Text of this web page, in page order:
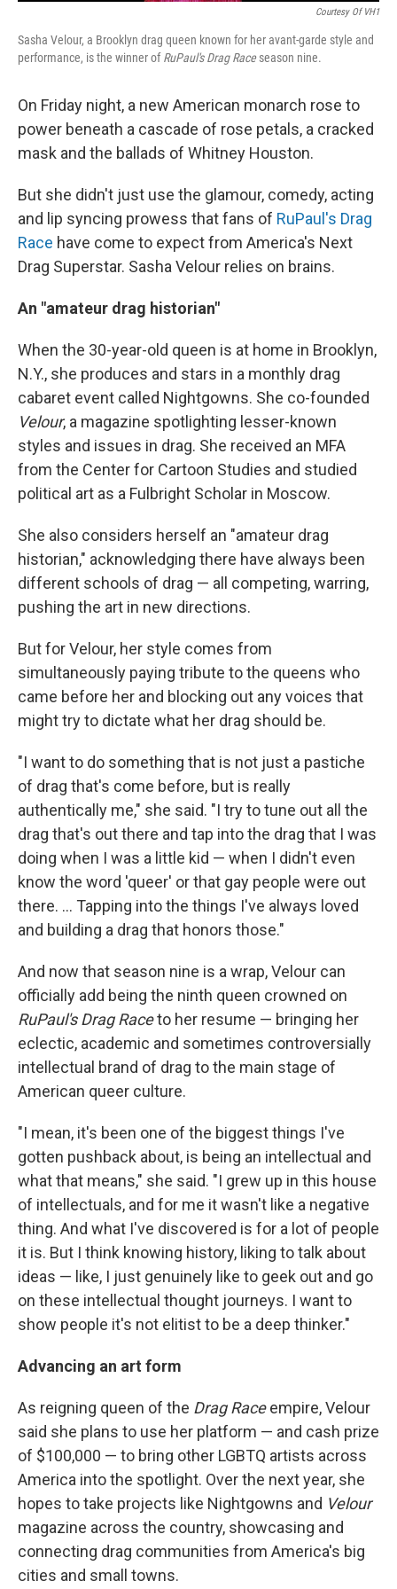
Courtesy Of VH1
Sasha Velour, a Brooklyn drag queen known for her avant-garde style and
performance, is the winner ofRuPaul's Drag Raceseason nine.
On Friday night, a new American monarch rose to
power beneath a cascade of rose petals, a cracked
mask and the ballads of Whitney Houston.
But she didn't just use the glamour, comedy, acting
and lip syncing prowess that fans of RuPaul's Drag
Race have come to expect from America's Next
Drag Superstar. Sasha Velour relies on brains.
An "amateur drag historian"
When the 30-year-old queen is at home in Brooklyn,
N.Y., she produces and stars in a monthly drag
cabaret event called Nightgowns. She co-founded
Velour, a magazine spotlighting lesser-known
styles and issues in drag. She received an MFA
from the Center for Cartoon Studies and studied
political art as a Fulbright Scholar in Moscow.
She also considers herself an "amateur drag
historian," acknowledging there have always been
different schools of drag — all competing, warring,
pushing the art in new directions.
But for Velour, her style comes from
simultaneously paying tribute to the queens who
came before her and blocking out any voices that
might try to dictate what her drag should be.
"I want to do something that is not just a pastiche
of drag that's come before, but is really
authentically me," she said. "I try to tune out all the
drag that's out there and tap into the drag that I was
doing when I was a little kid — when I didn't even
know the word 'queer' or that gay people were out
there. ... Tapping into the things I've always loved
and building a drag that honors those."
And now that season nine is a wrap, Velour can
officially add being the ninth queen crowned on
RuPaul's Drag Raceto her resume — bringing her
eclectic, academic and sometimes controversially
intellectual brand of drag to the main stage of
American queer culture.
"I mean, it's been one of the biggest things I've
gotten pushback about, is being an intellectual and
what that means," she said. "I grew up in this house
of intellectuals, and for me it wasn't like a negative
thing. And what I've discovered is for a lot of people
it is. But I think knowing history, liking to talk about
ideas — like, I just genuinely like to geek out and go
on these intellectual thought journeys. I want to
show people it's not elitist to be a deep thinker."
Advancing an art form
As reigning queen of the Drag Raceempire, Velour
said she plans to use her platform — and cash prize
of $100,000 — to bring other LGBTQ artists across
America into the spotlight. Over the next year, she
hopes to take projects like Nightgowns and Velour
magazine across the country, showcasing and
connecting drag communities from America's big
cities and small towns.